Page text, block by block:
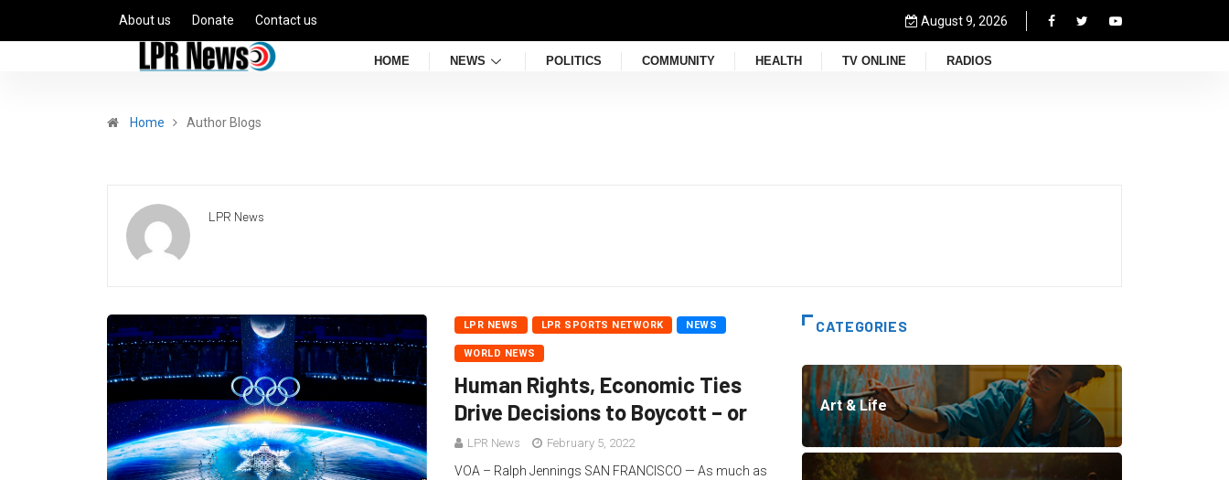
About us Donate Contact us August 9, 2026
HOME NEWS POLITICS COMMUNITY HEALTH TV ONLINE RADIOS
Home Author Blogs
LPR News
LPR NEWS LPR SPORTS NETWORK NEWS
WORLD NEWS
Human Rights, Economic Ties
Drive Decisions to Boycott – or
LPR News February 5, 2022
VOA – Ralph Jennings SAN FRANCISCO — As much as
CATEGORIES
Art & Life